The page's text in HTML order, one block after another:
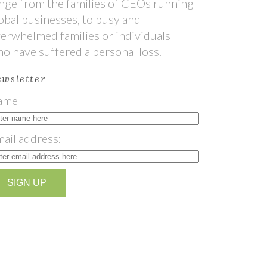
from the families of CEOs running
businesses, to busy and
families or individuals
have suffered a personal loss.
address: